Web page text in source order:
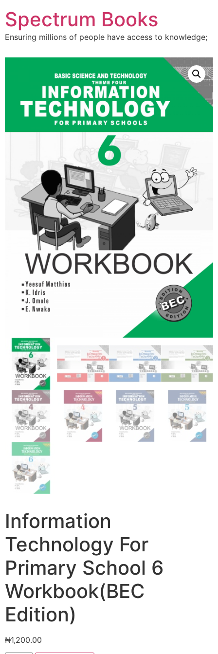
to
content
Spectrum Books
Ensuring millions of people have access to knowledge;
Information
Technology For
Primary School 6
Workbook(BEC
Edition)
₦1,200.00